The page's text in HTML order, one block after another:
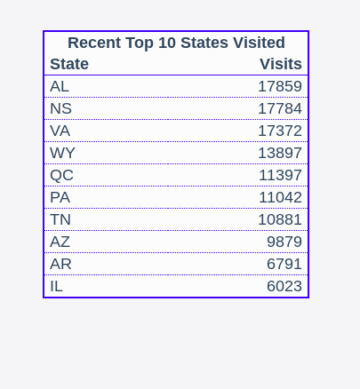
Recent Top 10 States Visited
State
Visits
AL
17859
NS
17784
VA
17372
WY
13897
QC
11397
PA
11042
TN
10881
AZ
9879
AR
6791
IL
6023